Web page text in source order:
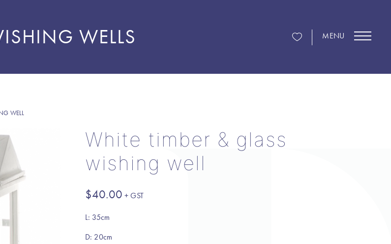
MENU
WELLS
WELL
White timber & glass
wishing well
$40.00
L: 35cm
D: 20cm